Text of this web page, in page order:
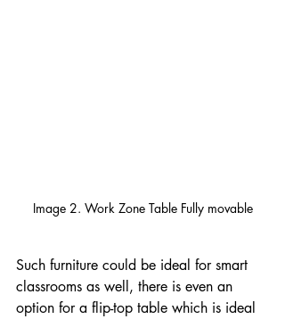
Image 2. Work Zone Table Fully movable
Such furniture could be ideal for smart
classrooms as well, there is even an
option for a flip-top table which is ideal